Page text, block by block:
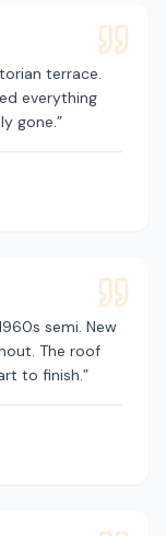
terrace.
everything
gone.”
semi. New
The roof
to finish.”